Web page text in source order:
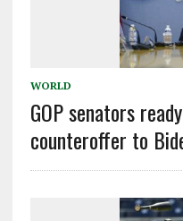
WORLD
GOP senators
counteroffer to